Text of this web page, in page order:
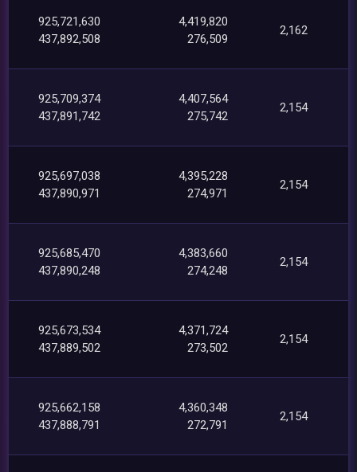
925,721,630
437,892,508
4,419,820
276,509
2,162
925,709,374
437,891,742
4,407,564
275,742
2,154
925,697,038
437,890,971
4,395,228
274,971
2,154
925,685,470
437,890,248
4,383,660
274,248
2,154
925,673,534
437,889,502
4,371,724
273,502
2,154
925,662,158
437,888,791
4,360,348
272,791
2,154